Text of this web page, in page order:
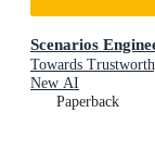
Scenarios
Towards
New AI
Paperback